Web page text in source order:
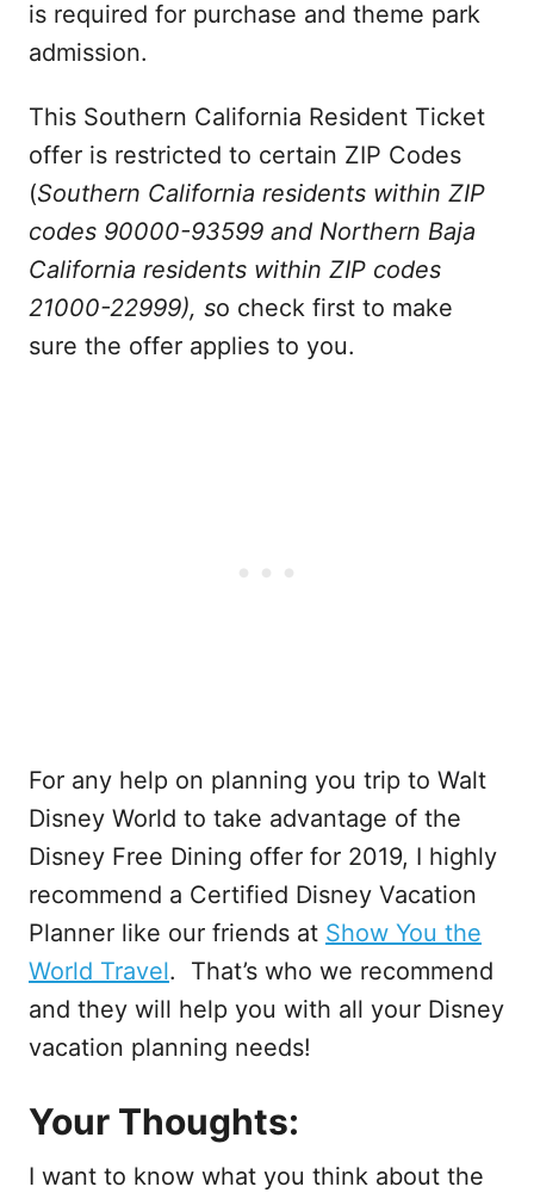
is required for purchase and theme park
admission.
This Southern California Resident Ticket
offer is restricted to certain ZIP Codes
(Southern California residents within ZIP
codes 90000-93599 and Northern Baja
California residents within ZIP codes
21000-22999), so check first to make
sure the offer applies to you.
For any help on planning you trip to Walt
Disney World to take advantage of the
Disney Free Dining offer for 2019, I highly
recommend a Certified Disney Vacation
Planner like our friends at Show You the
World Travel. That’s who we recommend
and they will help you with all your Disney
vacation planning needs!
Your Thoughts:
I want to know what you think about the